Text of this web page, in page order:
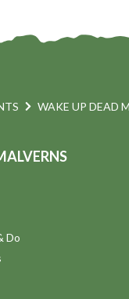
WAKE UP DEAD
Do